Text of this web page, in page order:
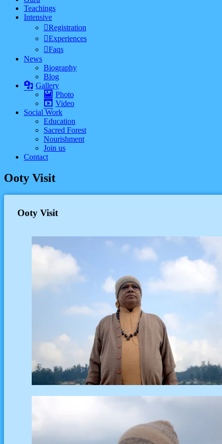
Teachings
Intensive
Registration
Experiences
Faqs
News
Biography
Blog
Gallery
Photo
Video
Social Work
Education
Sacred Forest
Nourishment
Join us
Contact
Ooty Visit
Ooty Visit